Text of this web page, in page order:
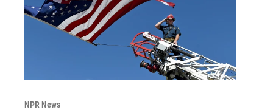
NPR News